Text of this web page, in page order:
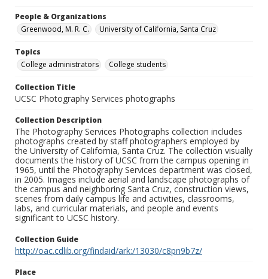
People & Organizations
Greenwood, M. R. C.
University of California, Santa Cruz
Topics
College administrators
College students
Collection Title
UCSC Photography Services photographs
Collection Description
The Photography Services Photographs collection includes
photographs created by staff photographers employed by
the University of California, Santa Cruz. The collection visually
documents the history of UCSC from the campus opening in
1965, until the Photography Services department was closed,
in 2005. Images include aerial and landscape photographs of
the campus and neighboring Santa Cruz, construction views,
scenes from daily campus life and activities, classrooms,
labs, and curricular materials, and people and events
significant to UCSC history.
Collection Guide
http://oac.cdlib.org/findaid/ark:/13030/c8pn9b7z/
Place